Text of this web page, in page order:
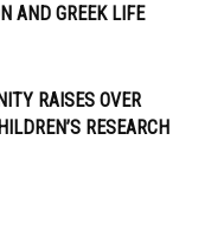
AND GREEK LIFE
RAISES OVER
RESEARCH